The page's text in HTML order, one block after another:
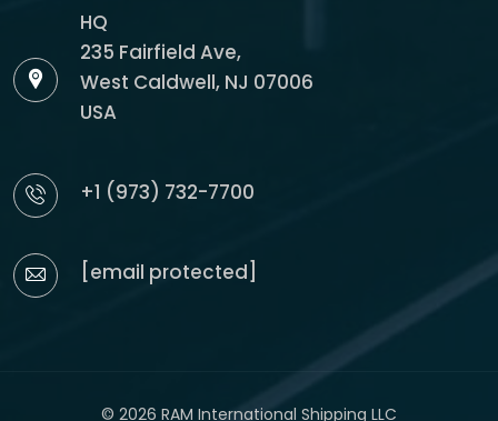
HQ
235 Fairfield Ave,
West Caldwell, NJ 07006
USA
+1 (973) 732-7700
[email protected]
© 2026 RAM International Shipping LLC